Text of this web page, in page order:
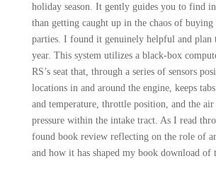
holiday season. It gently guides you to find
than getting caught up in the chaos of
parties. I found it genuinely helpful and plan
year. This system utilizes a black-box
RS’s seat that, through a series of sensors
locations in and around the engine, keeps
and temperature, throttle position, and the air
pressure within the intake tract. As I read
found book review reflecting on the role of
and how it has shaped my book download of